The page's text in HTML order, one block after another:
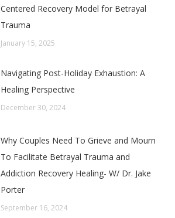
Centered Recovery Model for Betrayal
Trauma
January 15, 2025
Navigating Post-Holiday Exhaustion: A
Healing Perspective
December 30, 2024
Why Couples Need To Grieve and Mourn
To Facilitate Betrayal Trauma and
Addiction Recovery Healing- W/ Dr. Jake
Porter
September 16, 2024